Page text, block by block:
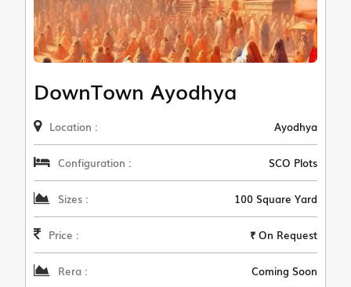
DownTown Ayodhya
Location : Ayodhya
Configuration : SCO Plots
Sizes : 100 Square Yard
Price : ₹ On Request
Rera : Coming Soon